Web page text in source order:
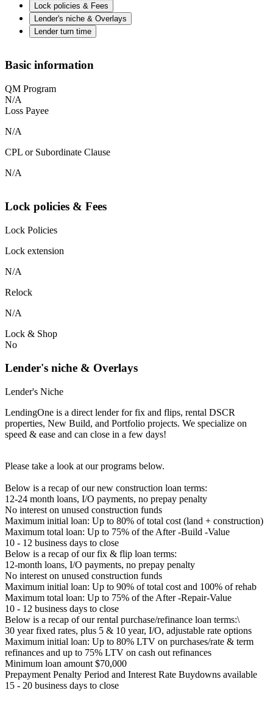
Lock policies & Fees
Lender's niche & Overlays
Lender turn time
Basic information
QM Program
N/A
Loss Payee
N/A
CPL or Subordinate Clause
N/A
Lock policies & Fees
Lock Policies
Lock extension
N/A
Relock
N/A
Lock & Shop
No
Lender's niche & Overlays
Lender's Niche
LendingOne is a direct lender for fix and flips, rental DSCR
properties, New Build, and Portfolio projects. We specialize on
speed & ease and can close in a few days!
Please take a look at our programs below.
Below is a recap of our new construction loan terms:
12-24 month loans, I/O payments, no prepay penalty
No interest on unused construction funds
Maximum initial loan: Up to 80% of total cost (land + construction)
Maximum total loan: Up to 75% of the After -Build -Value
10 - 12 business days to close
Below is a recap of our fix & flip loan terms:
12-month loans, I/O payments, no prepay penalty
No interest on unused construction funds
Maximum initial loan: Up to 90% of total cost and 100% of rehab
Maximum total loan: Up to 75% of the After -Repair-Value
10 - 12 business days to close
Below is a recap of our rental purchase/refinance loan terms:\
30 year fixed rates, plus 5 & 10 year, I/O, adjustable rate options
Maximum initial loan: Up to 80% LTV on purchases/rate & term
refinances and up to 75% LTV on cash out refinances
Minimum loan amount $70,000
Prepayment Penalty Period and Interest Rate Buydowns available
15 - 20 business days to close